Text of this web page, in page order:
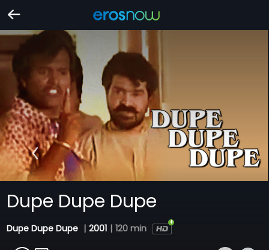
Dupe Dupe Dupe
Dupe Dupe Dupe | 2001 | 120 min